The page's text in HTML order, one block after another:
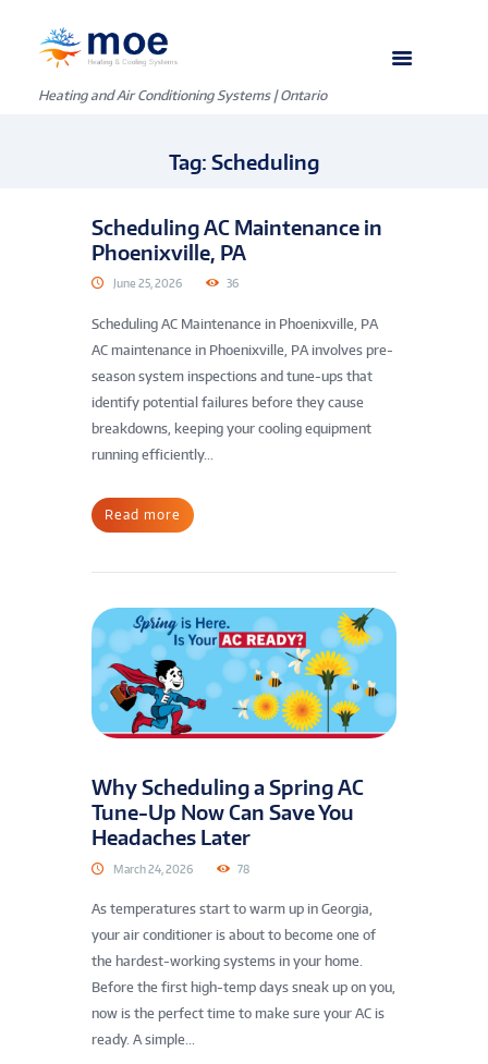
Heating and Air Conditioning Systems | Ontario
Tag: Scheduling
Scheduling AC Maintenance in
Phoenixville, PA
June 25, 2026 36
Scheduling AC Maintenance in Phoenixville, PA
AC maintenance in Phoenixville, PA involves pre-
season system inspections and tune-ups that
identify potential failures before they cause
breakdowns, keeping your cooling equipment
running efficiently...
Read more
Why Scheduling a Spring AC
Tune-Up Now Can Save You
Headaches Later
March 24, 2026 78
As temperatures start to warm up in Georgia,
your air conditioner is about to become one of
the hardest-working systems in your home.
Before the first high-temp days sneak up on you,
now is the perfect time to make sure your AC is
ready. A simple...